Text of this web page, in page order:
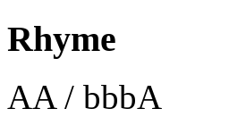
Rhyme
AA / bbbA